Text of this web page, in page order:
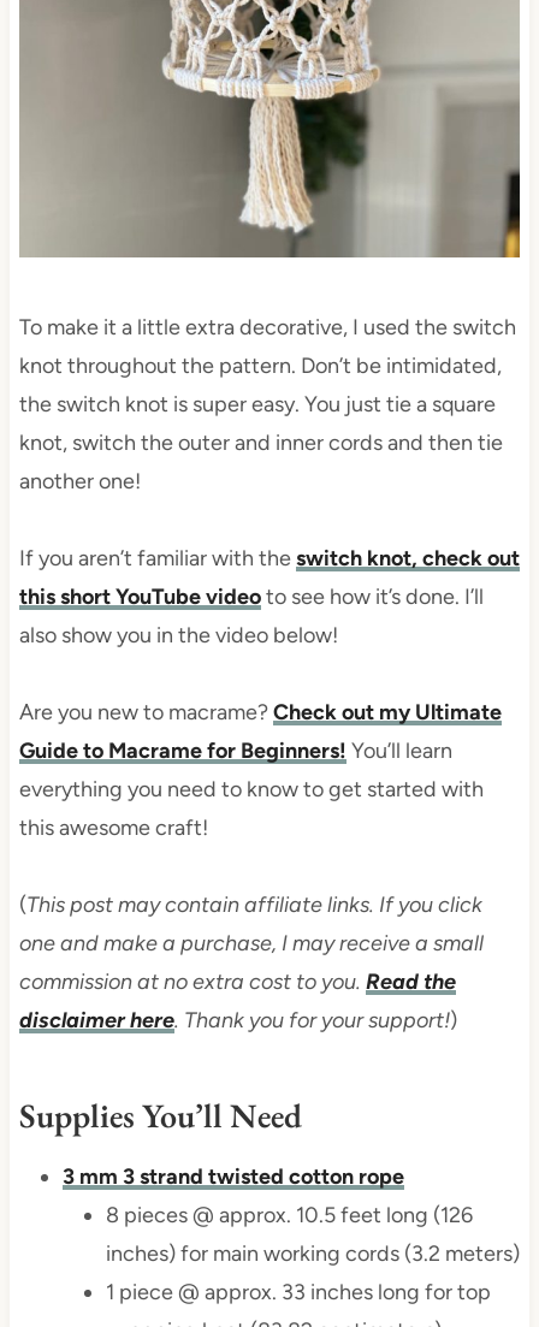
To make it a little extra decorative, I used the switch
knot throughout the pattern. Don’t be intimidated,
the switch knot is super easy. You just tie a square
knot, switch the outer and inner cords and then tie
another one!
If you aren’t familiar with theswitch knot, check out
this short YouTube videoto see how it’s done. I’ll
also show you in the video below!
Are you new to macrame?Check out my Ultimate
Guide to Macrame for Beginners! You’ll learn
everything you need to know to get started with
this awesome craft!
(This post may contain affiliate links. If you click
one and make a purchase, I may receive a small
commission at no extra cost to you. Read the
disclaimer here. Thank you for your support!)
Supplies You’ll Need
3 mm 3 strand twisted cotton rope
8 pieces @ approx. 10.5 feet long (126
inches) for main working cords (3.2 meters)
1 piece @ approx. 33 inches long for top